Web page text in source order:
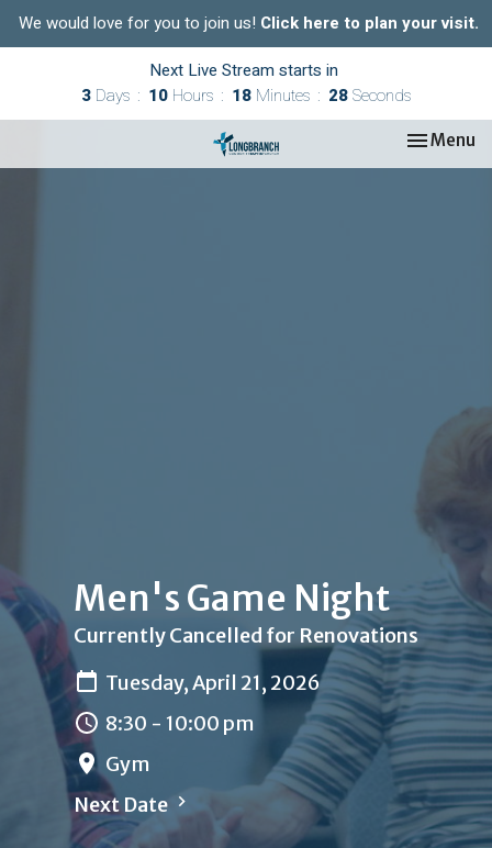
We would love for you to join us! Click here to plan your visit.
Next Live Stream starts in
3 Days 10 Hours 18 Minutes 28 Seconds
Toggle
Menu
Men's Game Night
Currently Cancelled for Renovations
Tuesday, April 21, 2026
8:30 - 10:00 pm
Gym
Next Date